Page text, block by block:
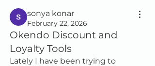
sonya konar
February 22, 2026
Okendo Discount and
Loyalty Tools
Lately I have been trying to